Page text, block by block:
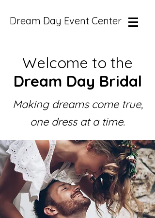
Dream Day Event Center
Welcome to the
Dream Day Bridal
Making dreams come true,
one dress at a time.